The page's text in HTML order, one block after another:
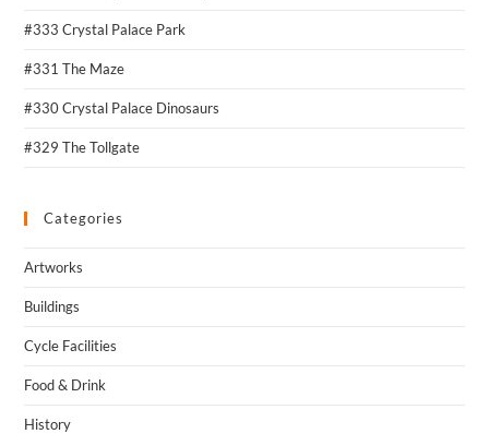
#333 Crystal Palace Park
#331 The Maze
#330 Crystal Palace Dinosaurs
#329 The Tollgate
Categories
Artworks
Buildings
Cycle Facilities
Food & Drink
History